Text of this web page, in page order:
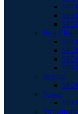
Java
Storage
Power